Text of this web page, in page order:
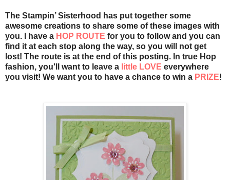
The Stampin’ Sisterhood has put together some
awesome creations to share some of these images with
you. I have a HOP ROUTE for you to follow and you can
find it at each stop along the way, so you will not get
lost! The route is at the end of this posting. In true Hop
fashion, you'll want to leave a little LOVE everywhere
you visit! We want you to have a chance to win a PRIZE!